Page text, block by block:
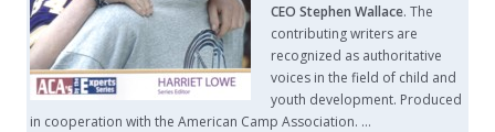
CEO Stephen Wallace. The
contributing writers are
recognized as authoritative
voices in the field of child and
youth development. Produced
in cooperation with the American Camp Association. …